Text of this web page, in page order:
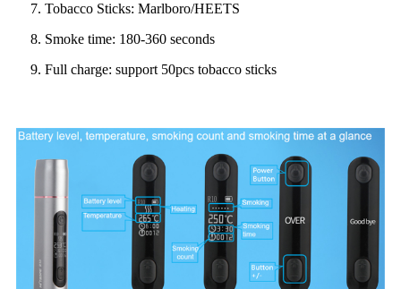
7. Tobacco Sticks: Marlboro/HEETS
8. Smoke time: 180-360 seconds
9. Full charge: support 50pcs tobacco sticks